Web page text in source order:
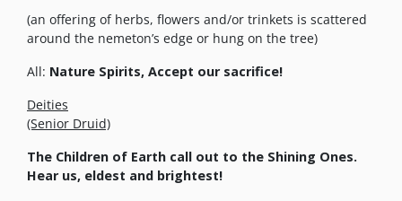
(an offering of herbs, flowers and/or trinkets is scattered
around the nemeton’s edge or hung on the tree)
All: Nature Spirits, Accept our sacrifice!
Deities
(Senior Druid)
The Children of Earth call out to the Shining Ones.
Hear us, eldest and brightest!